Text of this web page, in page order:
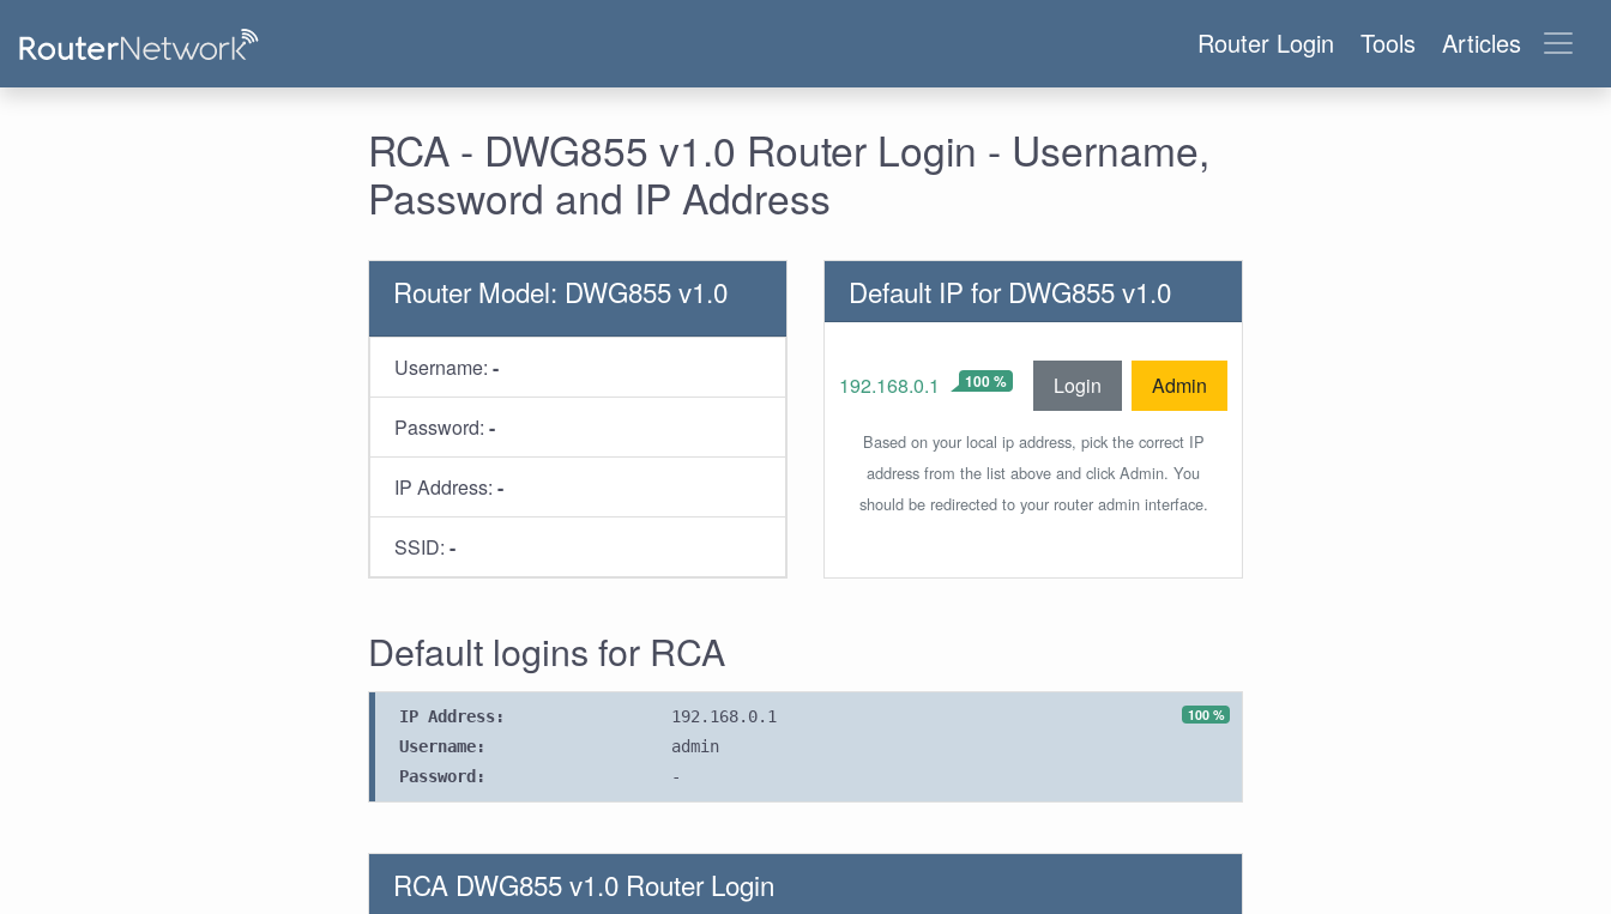
Router Login Tools Articles
RCA - DWG855 v1.0 Router Login - Username,
Password and IP Address
Router Model: DWG855 v1.0
Username: -
Password: -
IP Address: -
SSID: -
Default IP for DWG855 v1.0
192.168.0.1 100 % Login Admin
Based on your local ip address, pick the correct IP
address from the list above and click Admin. You
should be redirected to your router admin interface.
Default logins for RCA
100 %
IP Address:
192.168.0.1
Username:
admin
Password:
-
RCA DWG855 v1.0 Router Login